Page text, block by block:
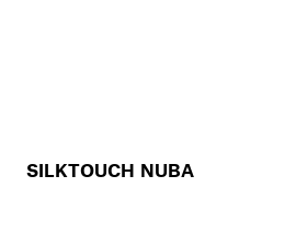
SILKTOUCH NUBA